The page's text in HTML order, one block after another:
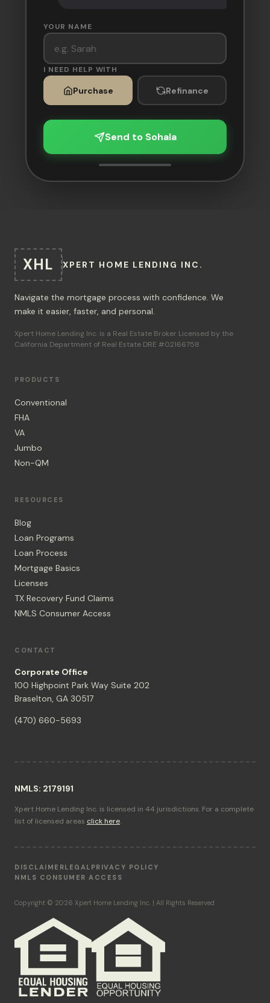
YOUR NAME
I NEED HELP WITH
Purchase Refinance
Send to Sohala
XHL XPERT HOME LENDING INC.
Navigate the mortgage process with confidence. We
make it easier, faster, and personal.
Xpert Home Lending Inc. is a Real Estate Broker Licensed by the
California Department of Real Estate DRE #02166758
PRODUCTS
Conventional
FHA
VA
Jumbo
Non-QM
RESOURCES
Blog
Loan Programs
Loan Process
Mortgage Basics
Licenses
TX Recovery Fund Claims
NMLS Consumer Access
CONTACT
Corporate Office
100 Highpoint Park Way Suite 202
Braselton, GA 30517
(470) 660-5693
NMLS: 2179191
Xpert Home Lending Inc. is licensed in 44 jurisdictions. For a complete
list of licensed areas click here.
DISCLAIMERLEGAL PRIVACY POLICY
NMLS CONSUMER ACCESS
Copyright © 2026 Xpert Home Lending Inc. | All Rights Reserved